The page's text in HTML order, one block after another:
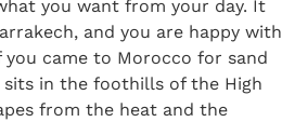
you want from your day. It
and you are happy with
came to Morocco for sand
sits in the foothills of the High
from the heat and the